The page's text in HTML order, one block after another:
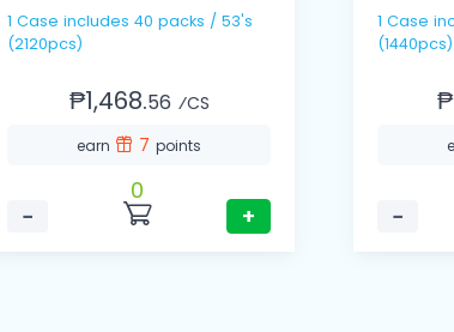
1 Case includes 40 packs / 53's
(2120pcs)
₱1,468.56 ⁄CS
earn 7points
−
0
+
1 Case includes 12 Tub / 120s
(1440pcs)
−